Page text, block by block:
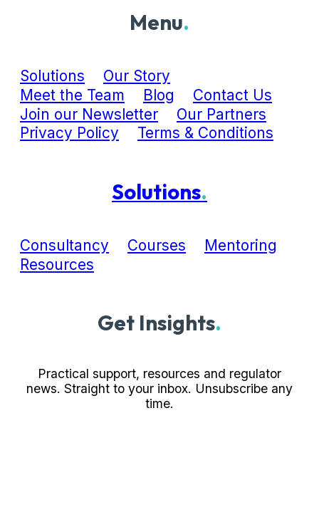
Menu.
Solutions
Our Story
Meet the Team
Blog
Contact Us
Join our Newsletter
Our Partners
Privacy Policy
Terms & Conditions
Solutions.
Consultancy Courses
Mentoring
Resources
Get Insights.
Practical support, resources and regulator
news. Straight to your inbox. Unsubscribe any
time.